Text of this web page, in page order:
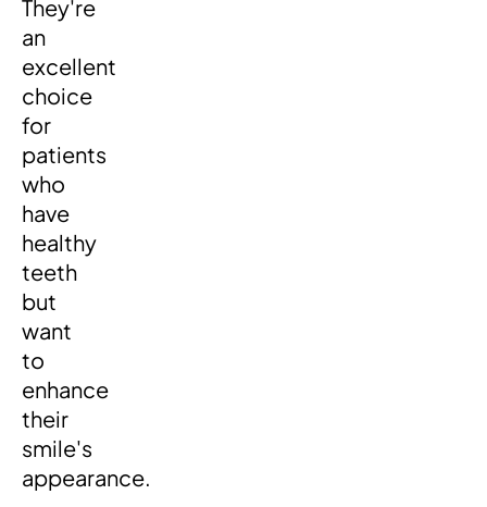
They're
an
excellent
choice
for
patients
who
have
healthy
teeth
but
want
to
enhance
their
smile's
appearance.